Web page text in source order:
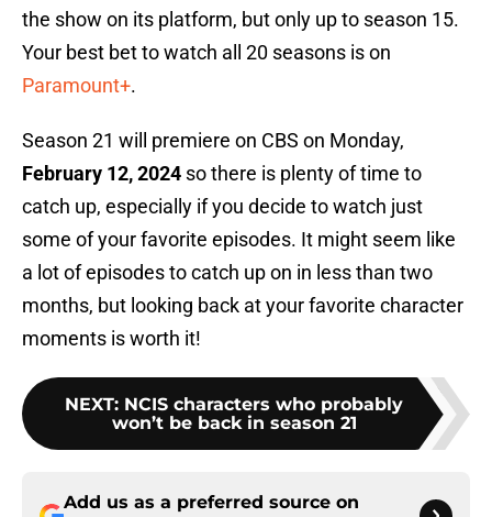
the show on its platform, but only up to season 15.
Your best bet to watch all 20 seasons is on
Paramount+.
Season 21 will premiere on CBS on Monday,
February 12, 2024 so there is plenty of time to
catch up, especially if you decide to watch just
some of your favorite episodes. It might seem like
a lot of episodes to catch up on in less than two
months, but looking back at your favorite character
moments is worth it!
NEXT: NCIS characters who probably
won’t be back in season 21
Add us as a preferred source on